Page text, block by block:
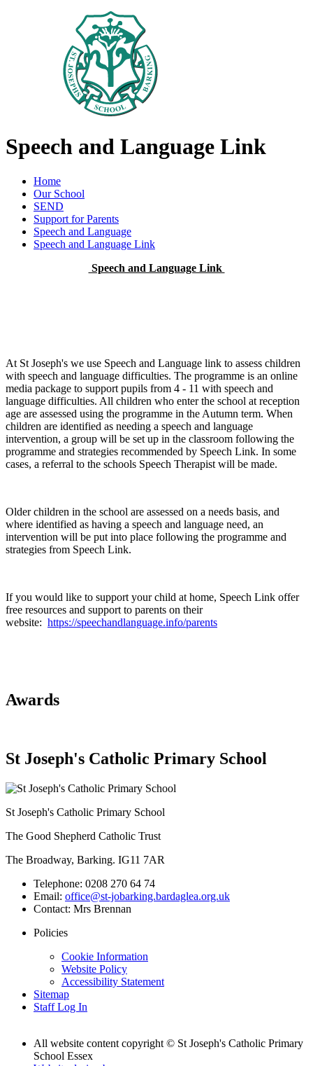
Speech and Language Link
Home
Our School
SEND
Support for Parents
Speech and Language
Speech and Language Link
Speech and Language Link
At St Joseph's we use Speech and Language link to assess children
with speech and language difficulties. The programme is an online
media package to support pupils from 4 - 11 with speech and
language difficulties. All children who enter the school at reception
age are assessed using the programme in the Autumn term. When
children are identified as needing a speech and language
intervention, a group will be set up in the classroom following the
programme and strategies recommended by Speech Link. In some
cases, a referral to the schools Speech Therapist will be made.
Older children in the school are assessed on a needs basis, and
where identified as having a speech and language need, an
intervention will be put into place following the programme and
strategies from Speech Link.
If you would like to support your child at home, Speech Link offer
free resources and support to parents on their
website: https://speechandlanguage.info/parents
Awards
St Joseph's Catholic Primary School
St Joseph's Catholic Primary School
The Good Shepherd Catholic Trust
The Broadway, Barking. IG11 7AR
Telephone: 0208 270 64 74
Email: office@st-jobarking.bardaglea.org.uk
Contact: Mrs Brennan
Policies
Cookie Information
Website Policy
Accessibility Statement
Sitemap
Staff Log In
All website content copyright © St Joseph's Catholic Primary
School Essex